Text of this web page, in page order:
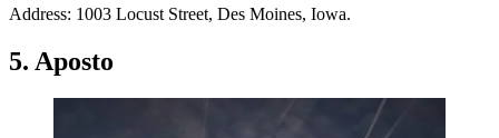
Address: 1003 Locust Street, Des Moines, Iowa.
5. Aposto